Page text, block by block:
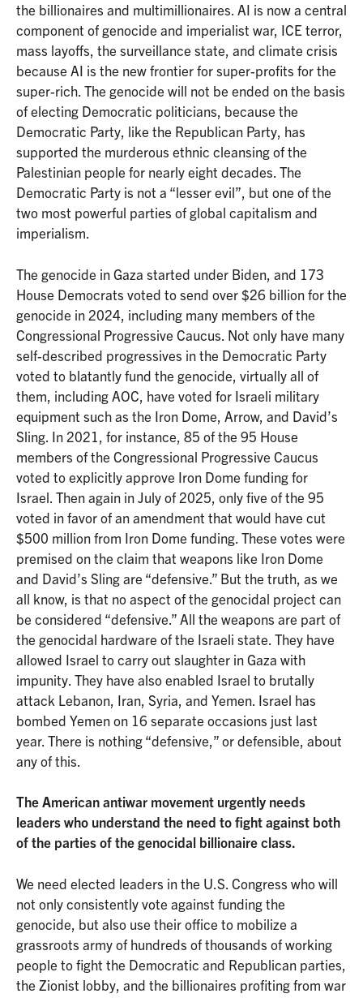
the billionaires and multimillionaires. AI is now a central
component of genocide and imperialist war, ICE terror,
mass layoffs, the surveillance state, and climate crisis
because AI is the new frontier for super-profits for the
super-rich. The genocide will not be ended on the basis
of electing Democratic politicians, because the
Democratic Party, like the Republican Party, has
supported the murderous ethnic cleansing of the
Palestinian people for nearly eight decades. The
Democratic Party is not a “lesser evil”, but one of the
two most powerful parties of global capitalism and
imperialism.
The genocide in Gaza started under Biden, and 173
House Democrats voted to send over $26 billion for the
genocide in 2024, including many members of the
Congressional Progressive Caucus. Not only have many
self-described progressives in the Democratic Party
voted to blatantly fund the genocide, virtually all of
them, including AOC, have voted for Israeli military
equipment such as the Iron Dome, Arrow, and David’s
Sling. In 2021, for instance, 85 of the 95 House
members of the Congressional Progressive Caucus
voted to explicitly approve Iron Dome funding for
Israel. Then again in July of 2025, only five of the 95
voted in favor of an amendment that would have cut
$500 million from Iron Dome funding. These votes were
premised on the claim that weapons like Iron Dome
and David’s Sling are “defensive.” But the truth, as we
all know, is that no aspect of the genocidal project can
be considered “defensive.” All the weapons are part of
the genocidal hardware of the Israeli state. They have
allowed Israel to carry out slaughter in Gaza with
impunity. They have also enabled Israel to brutally
attack Lebanon, Iran, Syria, and Yemen. Israel has
bombed Yemen on 16 separate occasions just last
year. There is nothing “defensive,” or defensible, about
any of this.
The American antiwar movement urgently needs
leaders who understand the need to fight against both
of the parties of the genocidal billionaire class.
We need elected leaders in the U.S. Congress who will
not only consistently vote against funding the
genocide, but also use their office to mobilize a
grassroots army of hundreds of thousands of working
people to fight the Democratic and Republican parties,
the Zionist lobby, and the billionaires profiting from war